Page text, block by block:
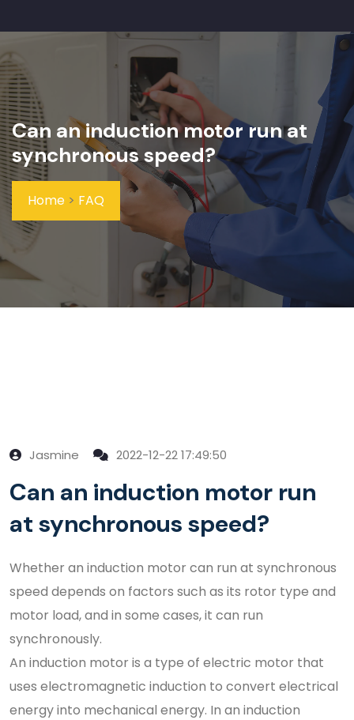
Can an induction motor run at
synchronous speed?
Home > FAQ
Jasmine 2022-12-22 17:49:50
Can an induction motor run
at synchronous speed?
Whether an induction motor can run at synchronous
speed depends on factors such as its rotor type and
motor load, and in some cases, it can run
synchronously.
An induction motor is a type of electric motor that
uses electromagnetic induction to convert electrical
energy into mechanical energy. In an induction